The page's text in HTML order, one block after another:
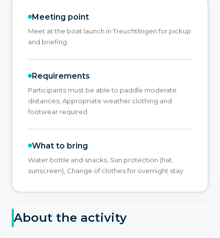
Meeting point
Meet at the boat launch in Treuchtlingen for pickup
and briefing.
Requirements
Participants must be able to paddle moderate
distances, Appropriate weather clothing and
footwear required
What to bring
Water bottle and snacks, Sun protection (hat,
sunscreen), Change of clothes for overnight stay
About the activity